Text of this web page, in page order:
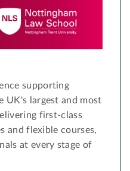
supporting
UK's largest and most
first-class
and flexible courses,
at every stage of